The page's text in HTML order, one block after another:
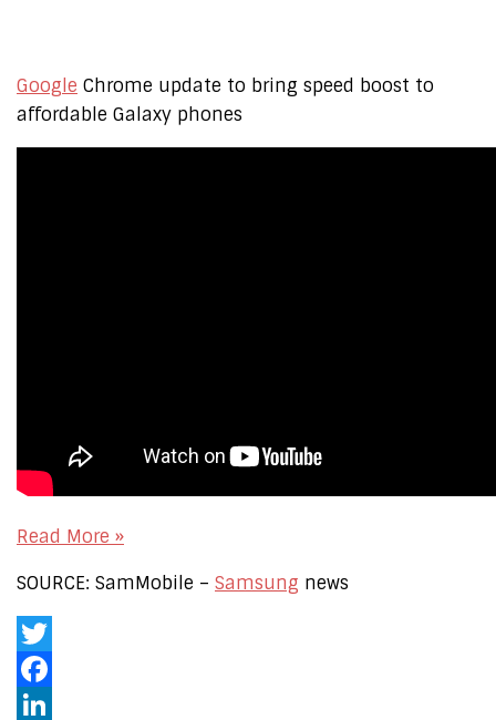
Google Chrome update to bring speed boost to
affordable Galaxy phones
Read More »
SOURCE: SamMobile – Samsung news
Twitter
Facebook